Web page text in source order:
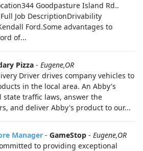
Goodpasture Island Rd..
Job DescriptionDrivability
Ford.Some advantages to
of...
Pizza - Eugene,OR
Driver drives company vehicles to
in the local area. An Abby's
traffic laws, answer the
and deliver Abby's product to our...
Manager - GameStop - Eugene,OR
to providing exceptional